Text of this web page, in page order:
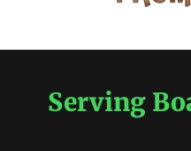
Serving